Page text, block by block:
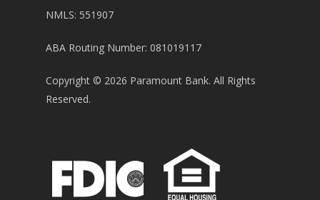
NMLS: 551907
ABA Routing Number: 081019117
Copyright © 2026 Paramount Bank. All Rights
Reserved.